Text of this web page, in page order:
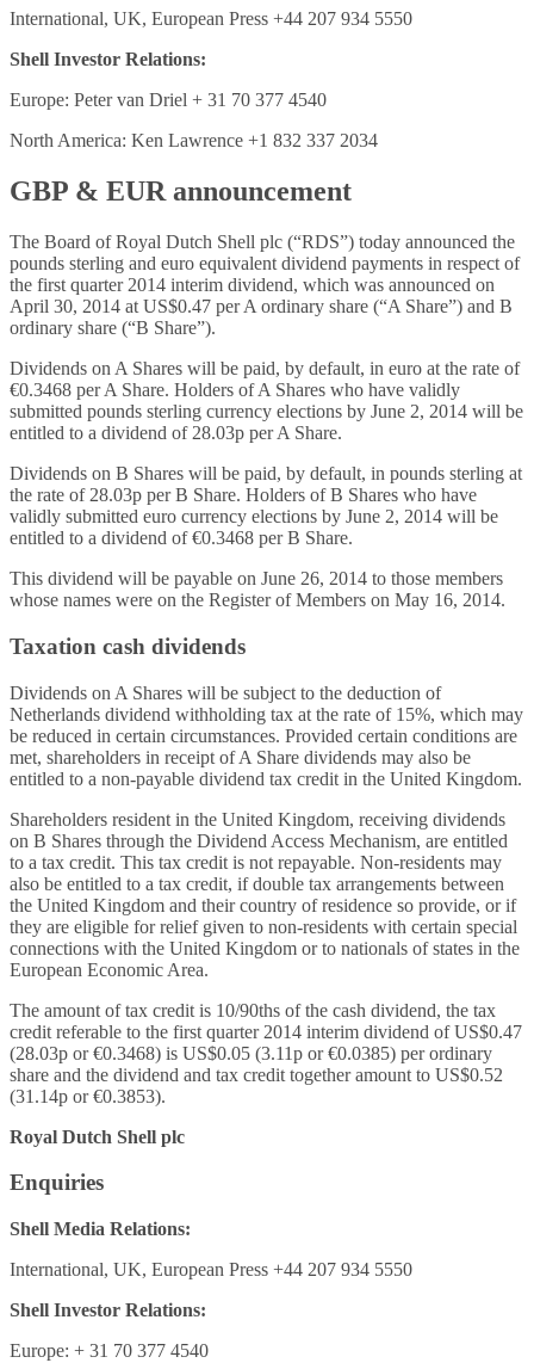
International, UK, European Press +44 207 934 5550
Shell Investor Relations:
Europe: Peter van Driel + 31 70 377 4540
North America: Ken Lawrence +1 832 337 2034
GBP & EUR announcement
The Board of Royal Dutch Shell plc (“RDS”) today announced the
pounds sterling and euro equivalent dividend payments in respect of
the first quarter 2014 interim dividend, which was announced on
April 30, 2014 at US$0.47 per A ordinary share (“A Share”) and B
ordinary share (“B Share”).
Dividends on A Shares will be paid, by default, in euro at the rate of
€0.3468 per A Share. Holders of A Shares who have validly
submitted pounds sterling currency elections by June 2, 2014 will be
entitled to a dividend of 28.03p per A Share.
Dividends on B Shares will be paid, by default, in pounds sterling at
the rate of 28.03p per B Share. Holders of B Shares who have
validly submitted euro currency elections by June 2, 2014 will be
entitled to a dividend of €0.3468 per B Share.
This dividend will be payable on June 26, 2014 to those members
whose names were on the Register of Members on May 16, 2014.
Taxation cash dividends
Dividends on A Shares will be subject to the deduction of
Netherlands dividend withholding tax at the rate of 15%, which may
be reduced in certain circumstances. Provided certain conditions are
met, shareholders in receipt of A Share dividends may also be
entitled to a non-payable dividend tax credit in the United Kingdom.
Shareholders resident in the United Kingdom, receiving dividends
on B Shares through the Dividend Access Mechanism, are entitled
to a tax credit. This tax credit is not repayable. Non-residents may
also be entitled to a tax credit, if double tax arrangements between
the United Kingdom and their country of residence so provide, or if
they are eligible for relief given to non-residents with certain special
connections with the United Kingdom or to nationals of states in the
European Economic Area.
The amount of tax credit is 10/90ths of the cash dividend, the tax
credit referable to the first quarter 2014 interim dividend of US$0.47
(28.03p or €0.3468) is US$0.05 (3.11p or €0.0385) per ordinary
share and the dividend and tax credit together amount to US$0.52
(31.14p or €0.3853).
Royal Dutch Shell plc
Enquiries
Shell Media Relations:
International, UK, European Press +44 207 934 5550
Shell Investor Relations:
Europe: + 31 70 377 4540